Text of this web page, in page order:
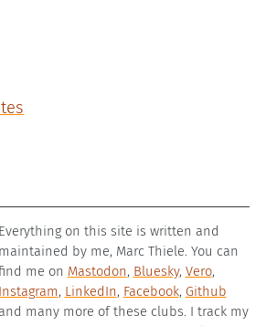
Everything on this site is written and
maintained by me, Marc Thiele. You can
me on Mastodon, Bluesky, Vero,
Instagram, LinkedIn, Facebook, Github
many more of these clubs. I track my